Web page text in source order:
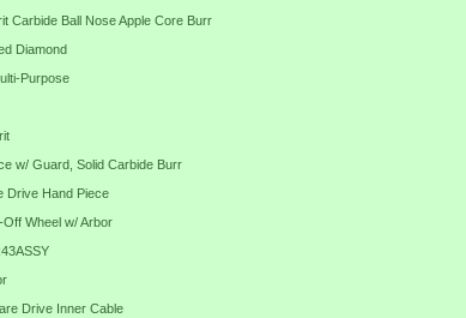
Carbide Ball Nose Apple Core Burr
Diamond
Purpose
w/ Guard, Solid Carbide Burr
Drive Hand Piece
Wheel w/ Arbor
Drive Inner Cable